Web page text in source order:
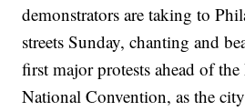
demonstrators are taking to
streets Sunday, chanting and
first major protests ahead of
National Convention, as the